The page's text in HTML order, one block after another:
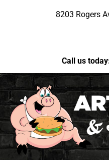
8203 Rogers
Call us